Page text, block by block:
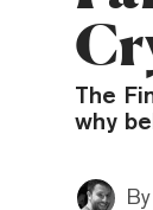
The
why
By